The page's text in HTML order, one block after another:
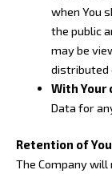
when You
the public
may be
distributed
With Your
Data for
Retention of
The Company